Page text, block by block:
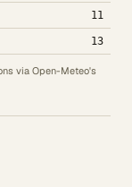
11
13
via Open-Meteo's